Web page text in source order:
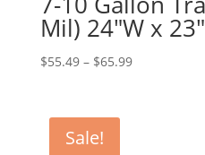
Mil) 24″W x
$55.49 – $65.99Price
Sale!